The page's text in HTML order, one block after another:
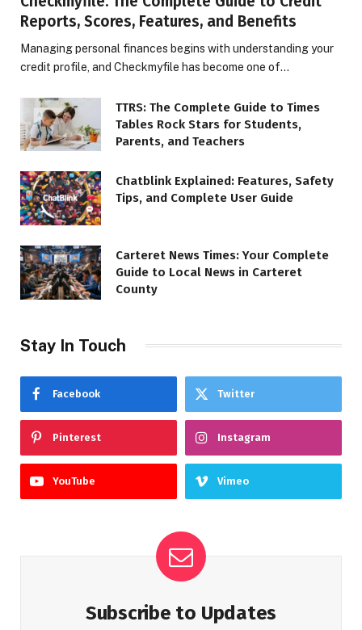
Reports, Scores, Features, and Benefits
Managing personal finances begins with understanding your
credit profile, and Checkmyfile has become one of…
TTRS: The Complete Guide to Times
Tables Rock Stars for Students,
Parents, and Teachers
Chatblink Explained: Features, Safety
Tips, and Complete User Guide
Carteret News Times: Your Complete
Guide to Local News in Carteret
County
Stay In Touch
Facebook Twitter
Pinterest Instagram
YouTube Vimeo
Subscribe to Updates